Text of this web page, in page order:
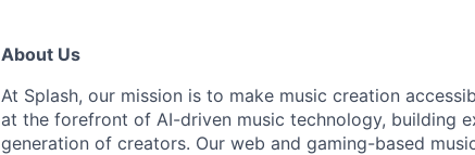
About Us
At Splash, our mission is to make music creation
at the forefront of AI-driven music technology, building
generation of creators. Our web and gaming-based